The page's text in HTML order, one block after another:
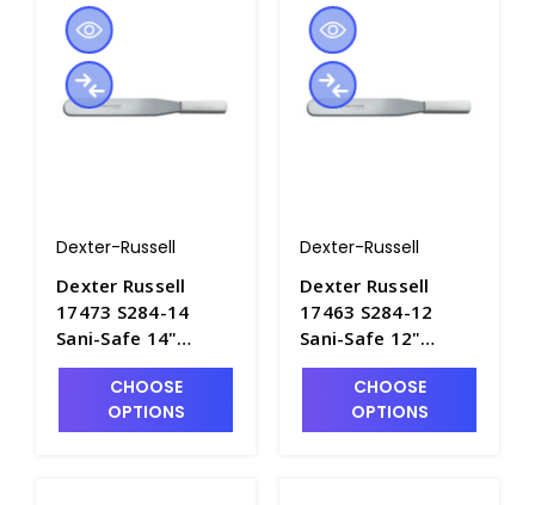
Dexter-Russell
Dexter Russell
17473 S284-14
Sani-Safe 14"
Spatula - S4060-4
CHOOSE
OPTIONS
Dexter-Russell
Dexter Russell
17463 S284-12
Sani-Safe 12"
Spatula - S4060-3
CHOOSE
OPTIONS